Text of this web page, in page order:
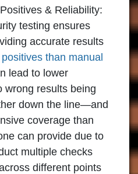
& Reliability:
testing ensures
accurate results
than manual
lead to lower
wrong results being
down the line—and
coverage than
can provide due to
multiple checks
different points